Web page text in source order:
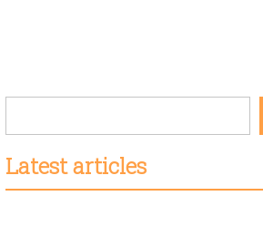
Latest articles